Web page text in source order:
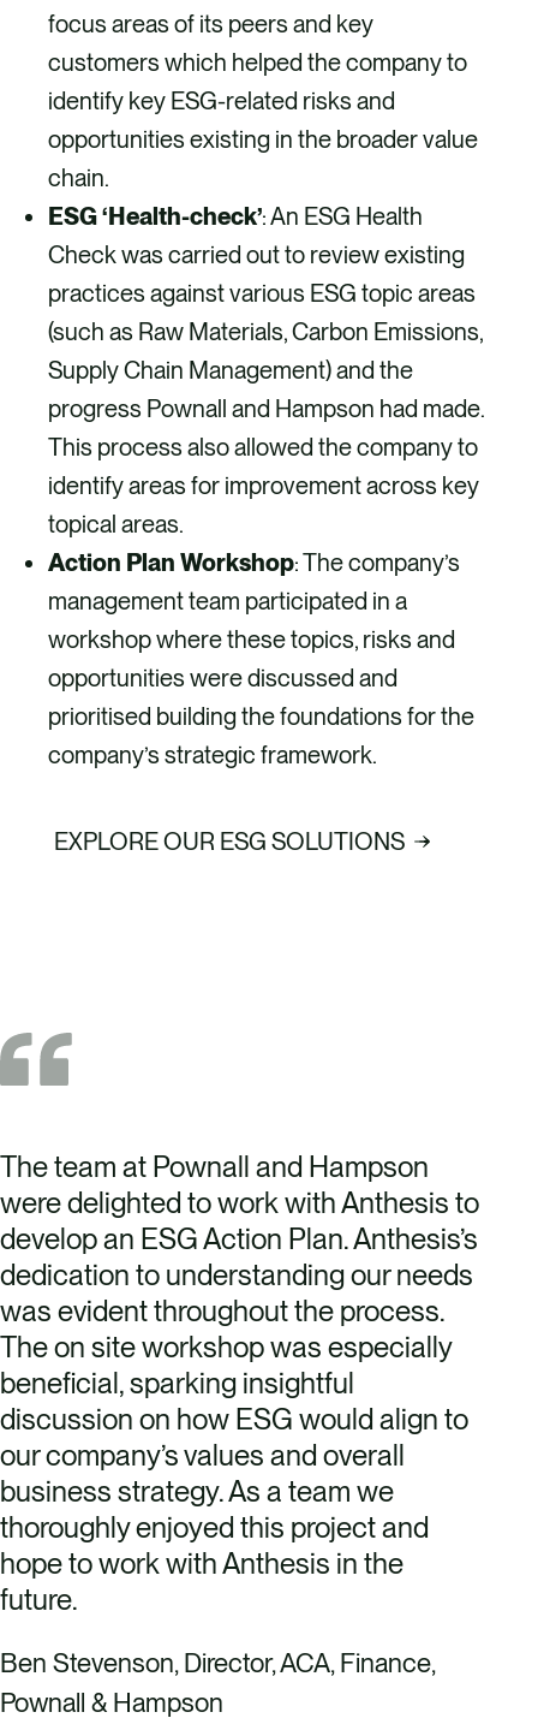
focus areas of its peers and key
customers which helped the company to
identify key ESG-related risks and
opportunities existing in the broader value
chain.
ESG ‘Health-check’: An ESG Health
Check was carried out to review existing
practices against various ESG topic areas
(such as Raw Materials, Carbon Emissions,
Supply Chain Management) and the
progress Pownall and Hampson had made.
This process also allowed the company to
identify areas for improvement across key
topical areas.
Action Plan Workshop: The company’s
management team participated in a
workshop where these topics, risks and
opportunities were discussed and
prioritised building the foundations for the
company’s strategic framework.
EXPLORE OUR ESG SOLUTIONS
The team at Pownall and Hampson
were delighted to work with Anthesis to
develop an ESG Action Plan. Anthesis’s
dedication to understanding our needs
was evident throughout the process.
The on site workshop was especially
beneficial, sparking insightful
discussion on how ESG would align to
our company’s values and overall
business strategy. As a team we
thoroughly enjoyed this project and
hope to work with Anthesis in the
future.
Ben Stevenson, Director, ACA, Finance,
Pownall & Hampson